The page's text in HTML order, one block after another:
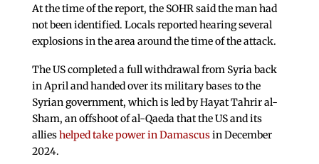
At the time of the report, the SOHR said the man had
not been identified. Locals reported hearing several
explosions in the area around the time of the attack.
The US completed a full withdrawal from Syria back
in April and handed over its military bases to the
Syrian government, which is led by Hayat Tahrir al-
Sham, an offshoot of al-Qaeda that the US and its
allieshelped take power in Damascusin December
2024.